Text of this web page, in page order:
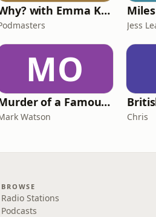
Why? with Emma Kennedy
MO
Murder of a Famous Bastard
Watson Chris
BROWSE
Radio Stations
Podcasts